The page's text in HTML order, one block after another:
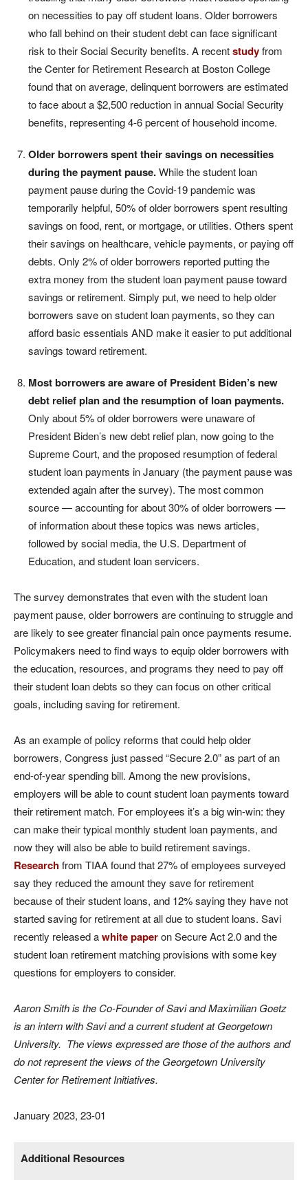
on necessities to pay off student loans. Older borrowers
who fall behind on their student debt can face significant
risk to their Social Security benefits. A recentstudyfrom
the Center for Retirement Research at Boston College
found that on average, delinquent borrowers are estimated
to face about a $2,500 reduction in annual Social Security
benefits, representing 4-6 percent of household income.
Older borrowers spent their savings on necessities
during the payment pause.While the student loan
payment pause during the Covid-19 pandemic was
temporarily helpful, 50% of older borrowers spent resulting
savings on food, rent, or mortgage, or utilities. Others spent
their savings on healthcare, vehicle payments, or paying off
debts. Only 2% of older borrowers reported putting the
extra money from the student loan payment pause toward
savings or retirement. Simply put, we need to help older
borrowers save on student loan payments, so they can
afford basic essentials AND make it easier to put additional
savings toward retirement.
Most borrowers are aware of President Biden’s new
debt relief plan and the resumption of loan payments.
Only about 5% of older borrowers were unaware of
President Biden’s new debt relief plan, now going to the
Supreme Court, and the proposed resumption of federal
student loan payments in January (the payment pause was
extended again after the survey). The most common
source — accounting for about 30% of older borrowers —
of information about these topics was news articles,
followed by social media, the U.S. Department of
Education, and student loan servicers.
The survey demonstrates that even with the student loan
payment pause, older borrowers are continuing to struggle and
are likely to see greater financial pain once payments resume.
Policymakers need to find ways to equip older borrowers with
the education, resources, and programs they need to pay off
their student loan debts so they can focus on other critical
goals, including saving for retirement.
As an example of policy reforms that could help older
borrowers, Congress just passed “Secure 2.0” as part of an
end-of-year spending bill. Among the new provisions,
employers will be able to count student loan payments toward
their retirement match. For employees it’s a big win-win: they
can make their typical monthly student loan payments, and
now they will also be able to build retirement savings.
Researchfrom TIAA found that 27% of employees surveyed
say they reduced the amount they save for retirement
because of their student loans, and 12% saying they have not
started saving for retirement at all due to student loans. Savi
recently released awhite paperon Secure Act 2.0 and the
student loan retirement matching provisions with some key
questions for employers to consider.
Aaron Smith is the Co-Founder of Savi and Maximilian Goetz
is an intern with Savi and a current student at Georgetown
University. The views expressed are those of the authors and
do not represent the views of the Georgetown University
Center for Retirement Initiatives.
January 2023, 23-01
Additional Resources